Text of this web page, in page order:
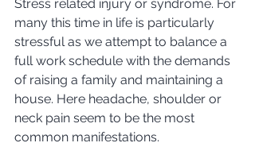
Stress related injury or syndrome. For
many this time in life is particularly
stressful as we attempt to balance a
full work schedule with the demands
of raising a family and maintaining a
house. Here headache, shoulder or
neck pain seem to be the most
common manifestations.